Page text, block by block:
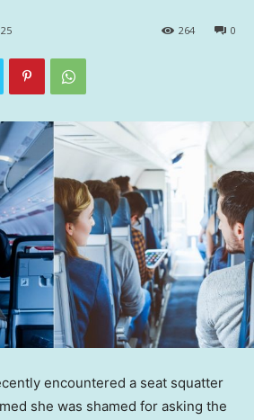
0
264
encountered a seat squatter
she was shamed for asking the